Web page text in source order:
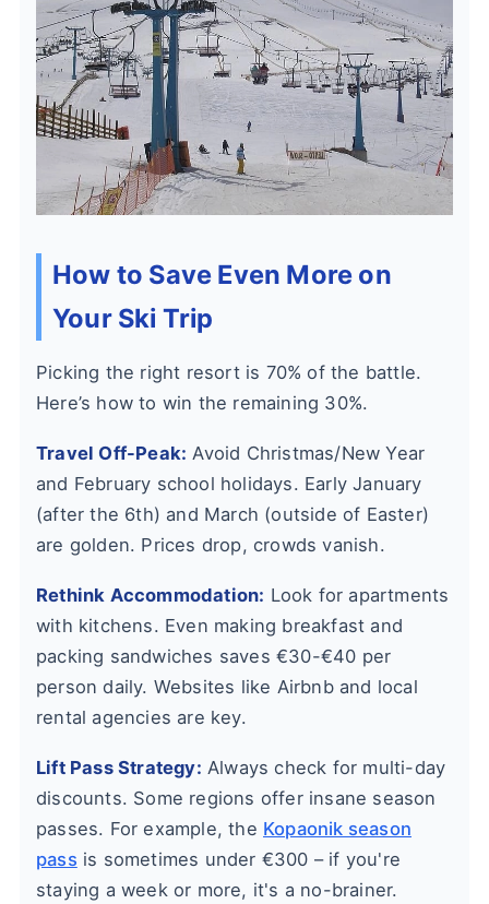
How to Save Even More on
Your Ski Trip
Picking the right resort is 70% of the battle.
Here’s how to win the remaining 30%.
Travel Off-Peak: Avoid Christmas/New Year
and February school holidays. Early January
(after the 6th) and March (outside of Easter)
are golden. Prices drop, crowds vanish.
Rethink Accommodation: Look for apartments
with kitchens. Even making breakfast and
packing sandwiches saves €30-€40 per
person daily. Websites like Airbnb and local
rental agencies are key.
Lift Pass Strategy: Always check for multi-day
discounts. Some regions offer insane season
passes. For example, the Kopaonik season
pass is sometimes under €300 – if you're
staying a week or more, it's a no-brainer.